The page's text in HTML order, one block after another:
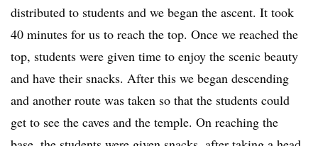
distributed to students and we began the ascent. It took
40 minutes for us to reach the top. Once we reached the
top, students were given time to enjoy the scenic beauty
and have their snacks. After this we began descending
and another route was taken so that the students could
get to see the caves and the temple. On reaching the